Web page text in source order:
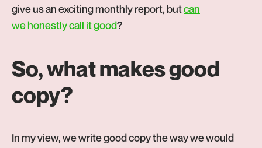
give us an exciting monthly report, butcan
we honestly call it good-
new
?
So, what makes good
copy?
In my view, we write good copy the way we would